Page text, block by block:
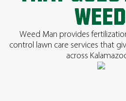
Weed Man provides
control lawn care services that
across